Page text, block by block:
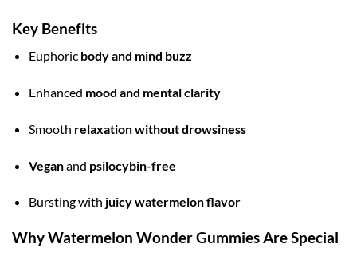
Key Benefits
Euphoric body and mind buzz
Enhanced mood and mental clarity
Smooth relaxation without drowsiness
Veganand psilocybin-free
Bursting with juicy watermelon flavor
Why Watermelon Wonder Gummies Are Special